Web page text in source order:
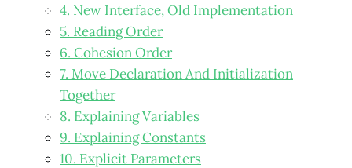
4. New Interface, Old Implementation
5. Reading Order
6. Cohesion Order
7. Move Declaration And Initialization
Together
8. Explaining Variables
9. Explaining Constants
10. Explicit Parameters